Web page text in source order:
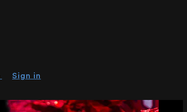
Sign in